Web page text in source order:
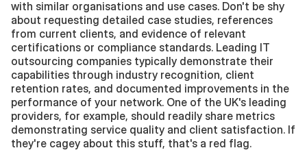
with similar organisations and use cases. Don't be shy
about requesting detailed case studies, references
from current clients, and evidence of relevant
certifications or compliance standards. Leading IT
outsourcing companies typically demonstrate their
capabilities through industry recognition, client
retention rates, and documented improvements in the
performance of your network. One of the UK's leading
providers, for example, should readily share metrics
demonstrating service quality and client satisfaction. If
they're cagey about this stuff, that's a red flag.